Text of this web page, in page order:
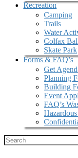
Recreation
Camping
Trails
Water
Colfax
Skate Park
Forms & FAQ’s
Get
Planning
Building
Event
FAQ’s